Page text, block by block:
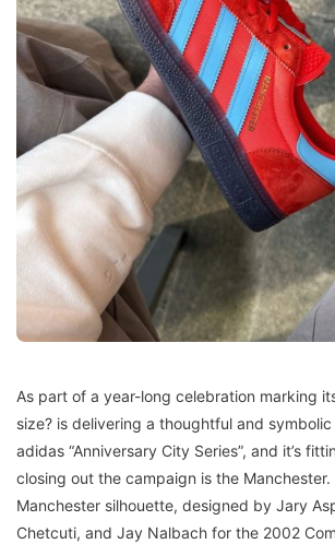
As part of a year-long celebration marking
size? is delivering a thoughtful and
adidas “Anniversary City Series”, and it’s
closing out the campaign is the Manchester.
Manchester silhouette, designed by Jary
Chetcuti, and Jay Nalbach for the 2002